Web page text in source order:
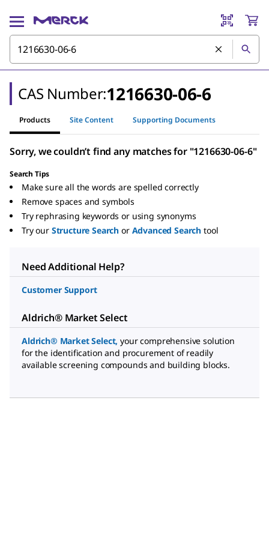
CAS Number:1216630-06-6
Products Site Content Supporting Documents
Sorry, we couldn’t find any matches for "1216630-06-6"
Search Tips
Make sure all the words are spelled correctly
Remove spaces and symbols
Try rephrasing keywords or using synonyms
Try our Structure Search or Advanced Search tool
Need Additional Help?
Customer Support
Aldrich® Market Select
Aldrich® Market Select, your comprehensive solution
for the identification and procurement of readily
available screening compounds and building blocks.